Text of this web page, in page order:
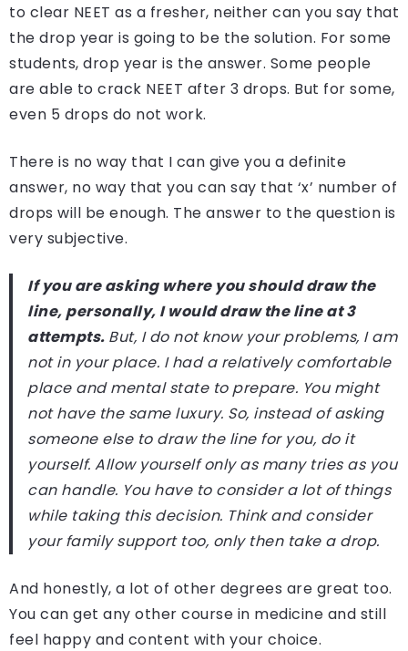
to clear NEET as a fresher, neither can you say that
the drop year is going to be the solution. For some
students, drop year is the answer. Some people
are able to crack NEET after 3 drops. But for some,
even 5 drops do not work.
There is no way that I can give you a definite
answer, no way that you can say that ‘x’ number of
drops will be enough. The answer to the question is
very subjective.
If you are asking where you should draw the
line, personally, I would draw the line at 3
attempts. But, I do not know your problems, I am
not in your place. I had a relatively comfortable
place and mental state to prepare. You might
not have the same luxury. So, instead of asking
someone else to draw the line for you, do it
yourself. Allow yourself only as many tries as you
can handle. You have to consider a lot of things
while taking this decision. Think and consider
your family support too, only then take a drop.
And honestly, a lot of other degrees are great too.
You can get any other course in medicine and still
feel happy and content with your choice.